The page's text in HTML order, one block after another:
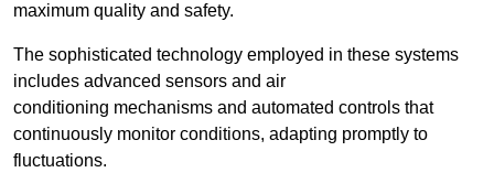
maximum quality and safety.
The sophisticated technology employed in these systems
includes advanced sensors and air
conditioning mechanisms and automated controls that
continuously monitor conditions, adapting promptly to
fluctuations.